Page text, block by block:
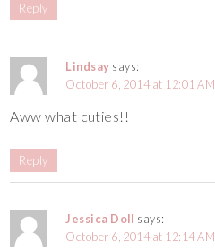
Reply
Lindsay says:
October 6, 2014 at 12:01 AM
Aww what cuties!!
Reply
Jessica Doll says:
October 6, 2014 at 12:14 AM